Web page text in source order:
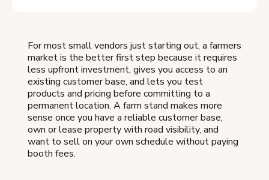
For most small vendors just starting out, a farmers
market is the better first step because it requires
less upfront investment, gives you access to an
existing customer base, and lets you test
products and pricing before committing to a
permanent location. A farm stand makes more
sense once you have a reliable customer base,
own or lease property with road visibility, and
want to sell on your own schedule without paying
booth fees.